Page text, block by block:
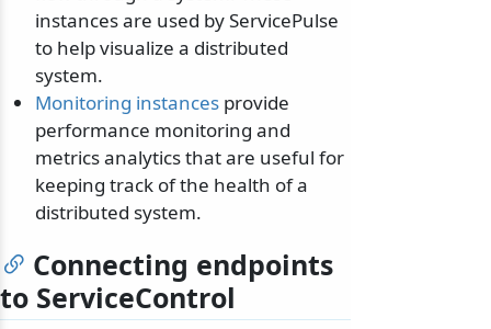
instances are used by ServicePulse
to help visualize a distributed
system.
Monitoring instances provide
performance monitoring and
metrics analytics that are useful for
keeping track of the health of a
distributed system.
Connecting endpoints
to ServiceControl